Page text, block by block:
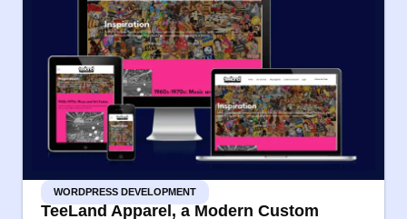
WORDPRESS DEVELOPMENT
TeeLand Apparel, a Modern Custom